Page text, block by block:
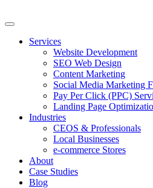
to
Services
Website Development
SEO Web Design
Content Marketing
Social Media Marketing
Pay Per Click (PPC)
Landing Page
Industries
CEOS & Professionals
Local Businesses
e-commerce Stores
About
Case Studies
Blog